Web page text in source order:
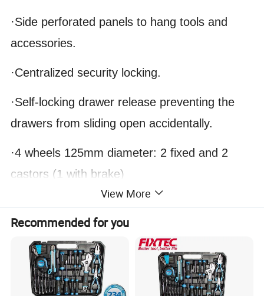
·Side perforated panels to hang tools and
accessories.
·Centralized security locking.
·Self-locking drawer release preventing the
drawers from sliding open accidentally.
·4 wheels 125mm diameter: 2 fixed and 2
castors (1 with brake)
View More
Recommended for you